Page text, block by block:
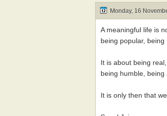
Monday, 16
A meaningful life is
being popular,
It is about being real,
being humble, being
It is only then that